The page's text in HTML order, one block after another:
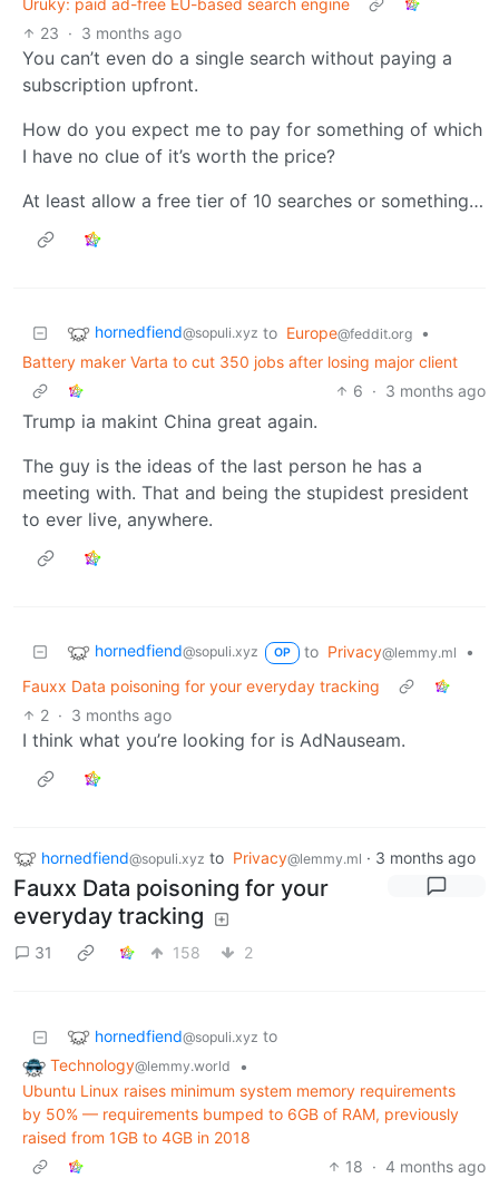
23 · 3 months ago
You can’t even do a single search without paying a
subscription upfront.
How do you expect me to pay for something of which
I have no clue of it’s worth the price?
At least allow a free tier of 10 searches or something…
hornedfiend@sopuli.xyz to Europe@feddit.org
•
Battery maker Varta to cut 350 jobs after losing major client
6 · 3 months ago
Trump ia makint China great again.
The guy is the ideas of the last person he has a
meeting with. That and being the stupidest president
to ever live, anywhere.
hornedfiend@sopuli.xyz OP to Privacy@lemmy.ml
•
Fauxx Data poisoning for your everyday tracking
2 · 3 months ago
I think what you’re looking for is AdNauseam.
hornedfiend@sopuli.xyz to Privacy@lemmy.ml · 3 months ago
Fauxx Data poisoning for your
everyday tracking
31 158 2
hornedfiend@sopuli.xyz to
Technology@lemmy.world
•
Ubuntu Linux raises minimum system memory requirements
by 50% — requirements bumped to 6GB of RAM, previously
raised from 1GB to 4GB in 2018
18 · 4 months ago